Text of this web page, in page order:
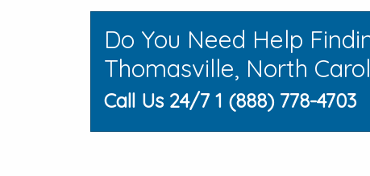
Do You Need Help
Thomasville, North
Call Us 24/7 1 (888) 778-4703